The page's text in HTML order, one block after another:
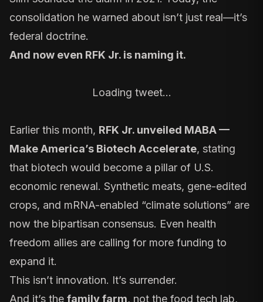
consolidation he warned about isn’t just real—it’s
federal doctrine.
And now even RFK Jr. is naming it.
Loading tweet…
Earlier this month, RFK Jr. unveiled MABA —
Make America’s Biotech Accelerate, stating
that biotech would become a pillar of U.S.
economic renewal. Synthetic meats, gene-edited
crops, and mRNA-enabled “climate solutions” are
now the bipartisan consensus. Even health
freedom allies are calling for more funding to
expand it.
This isn’t innovation. It’s surrender.
And it’s the family farm, not the food tech lab,